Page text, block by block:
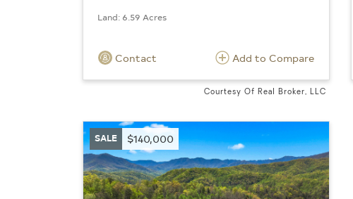
Land: 6.59 Acres
Contact Add to Compare
Courtesy Of Real Broker, LLC
SALE $140,000